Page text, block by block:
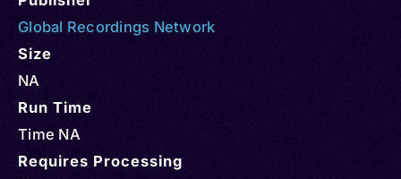
Global Recordings Network
Size
NA
Run Time
Time NA
Requires Processing